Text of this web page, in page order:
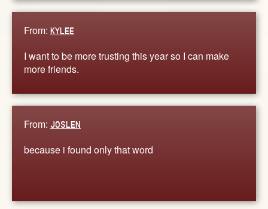
From: KYLEE
I want to be more trusting this year so I can make
more friends.
From: JOSLEN
because i found only that word